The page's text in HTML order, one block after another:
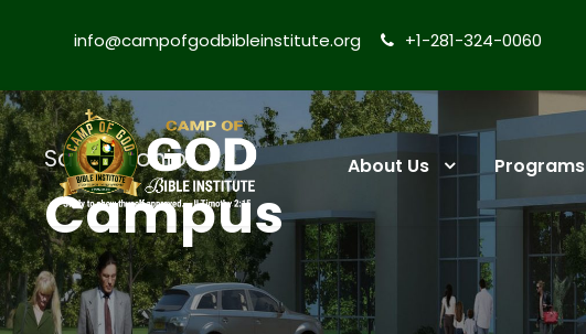
info@campofgodbibleinstitute.org +1-281-324-0060
About Us Programs
San Antonio
Campus